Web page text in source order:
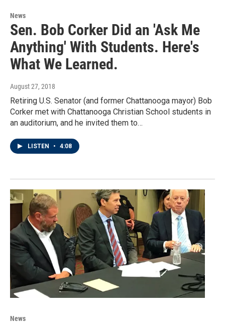
News
Sen. Bob Corker Did an 'Ask Me
Anything' With Students. Here's
What We Learned.
August 27, 2018
Retiring U.S. Senator (and former Chattanooga mayor) Bob
Corker met with Chattanooga Christian School students in
an auditorium, and he invited them to…
LISTEN • 4:08
News